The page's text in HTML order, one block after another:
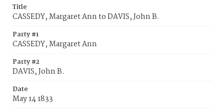
Title
CASSEDY, Margaret Ann to DAVIS, John B.
Party #1
CASSEDY, Margaret Ann
Party #2
DAVIS, John B.
Date
May 14 1833